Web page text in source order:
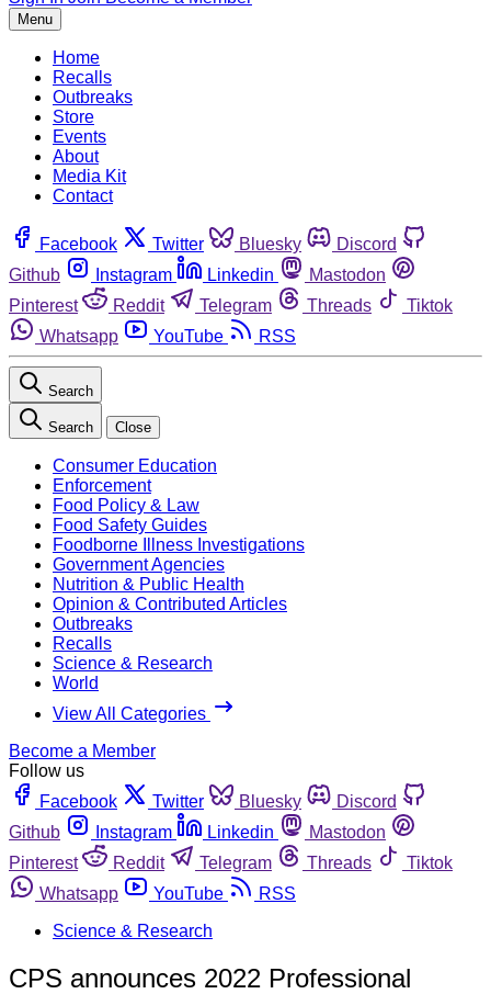
Menu
Home
Recalls
Outbreaks
Store
Events
About
Media Kit
Contact
Facebook Twitter Bluesky
Discord
Github
Instagram Linkedin
Mastodon
Pinterest
Reddit Telegram Threads
Tiktok
Whatsapp
YouTube RSS
Search
Search Close
Consumer Education
Enforcement
Food Policy & Law
Food Safety Guides
Foodborne Illness Investigations
Government Agencies
Nutrition & Public Health
Opinion & Contributed Articles
Outbreaks
Recalls
Science & Research
World
View All Categories
Become a Member
Follow us
Facebook
Twitter Bluesky
Discord
Github
Instagram Linkedin
Mastodon
Pinterest
Reddit Telegram Threads
Tiktok
Whatsapp
YouTube
RSS
Science & Research
CPS announces 2022 Professional